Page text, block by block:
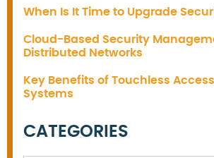
When Is It Time to Upgrade
Cloud-Based Security
Distributed Networks
Key Benefits of Touchless
Systems
CATEGORIES